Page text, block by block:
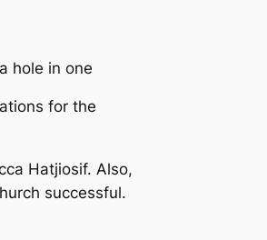
hole in one
for the
Hatjiosif. Also,
successful.